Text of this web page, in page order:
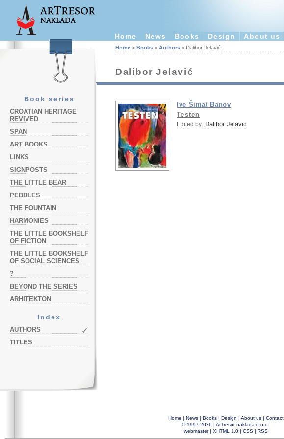
Home News Books Design About us
Book series
CROATIAN HERITAGE
REVIVED
SPAN
ART BOOKS
LINKS
SIGNPOSTS
THE LITTLE BEAR
PEBBLES
THE FOUNTAIN
HARMONIES
THE LITTLE BOOKSHELF
OF FICTION
THE LITTLE BOOKSHELF
OF SOCIAL SCIENCES
?
BEYOND THE SERIES
ARHITEKTON
Index
AUTHORS
TITLES
Home > Books > Authors > Dalibor Jelavić
Dalibor Jelavić
Ive Šimat Banov
Testen
Edited by: Dalibor Jelavić
Home | News| Books| Design | About us| Contact
© 1997-2026 | ArTresor naklada d.o.o.
webmaster| XHTML 1.0| CSS| RSS